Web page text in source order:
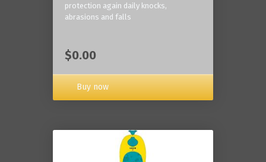
protection again daily knocks,
abrasions and falls
$0.00
Buy now